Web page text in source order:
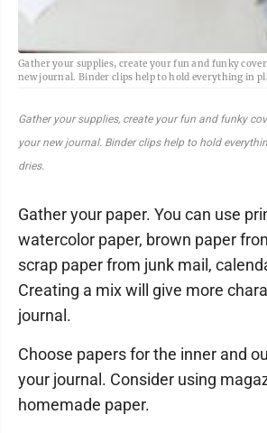
Gather your supplies, create your fun and funky
new journal. Binder clips help to hold everything in
Gather your supplies, create your fun and funky
your new journal. Binder clips help to hold
dries.
Gather your paper. You can use
watercolor paper, brown paper
scrap paper from junk mail,
Creating a mix will give more
journal.
Choose papers for the inner and
your journal. Consider using
homemade paper.